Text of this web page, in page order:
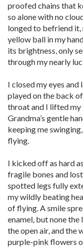
proofed chains that
so alone with no
longed to befriend it,
yellow ball in my
its brightness, only
through my nearly
I closed my eyes and
played on the back
throat and I lifted my
Grandma’s gentle
keeping me
flying.
I kicked off as hard
fragile bones and
spotted legs fully
my wildly beating
of flying. A smile
enamel, but none the
the open air, and the
purple-pink flowers